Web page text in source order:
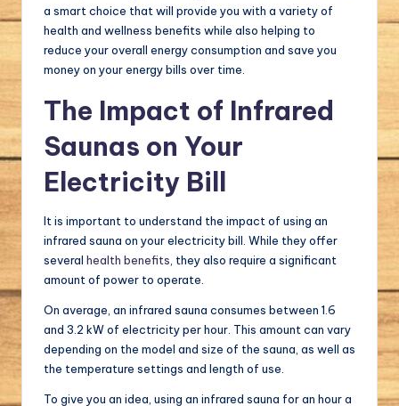
a smart choice that will provide you with a variety of
health and wellness benefits while also helping to
reduce your overall energy consumption and save you
money on your energy bills over time.
The Impact of Infrared
Saunas on Your
Electricity Bill
It is important to understand the impact of using an
infrared sauna on your electricity bill. While they offer
several health benefits, they also require a significant
amount of power to operate.
On average, an infrared sauna consumes between 1.6
and 3.2 kW of electricity per hour. This amount can vary
depending on the model and size of the sauna, as well as
the temperature settings and length of use.
To give you an idea, using an infrared sauna for an hour a